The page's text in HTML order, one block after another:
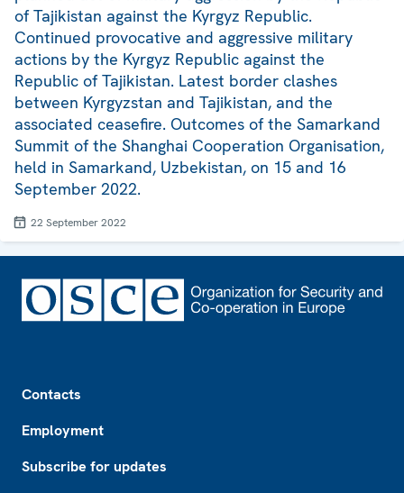
of Tajikistan against the Kyrgyz Republic.
Continued provocative and aggressive military
actions by the Kyrgyz Republic against the
Republic of Tajikistan. Latest border clashes
between Kyrgyzstan and Tajikistan, and the
associated ceasefire. Outcomes of the Samarkand
Summit of the Shanghai Cooperation Organisation,
held in Samarkand, Uzbekistan, on 15 and 16
September 2022.
22 September 2022
Contacts
Employment
Subscribe for updates